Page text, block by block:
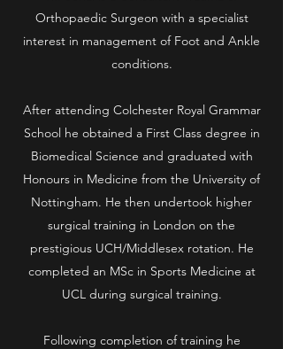
Orthopaedic Surgeon with a specialist
interest in management of Foot and Ankle
conditions.
After attending Colchester Royal Grammar
School he obtained a First Class degree in
Biomedical Science and graduated with
Honours in Medicine from the University of
Nottingham. He then undertook higher
surgical training in London on the
prestigious UCH/Middlesex rotation. He
completed an MSc in Sports Medicine at
UCL during surgical training.
Following completion of training he